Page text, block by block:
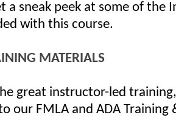
a sneak peek at some of the
with this course.
MATERIALS
great instructor-led
our FMLA and ADA